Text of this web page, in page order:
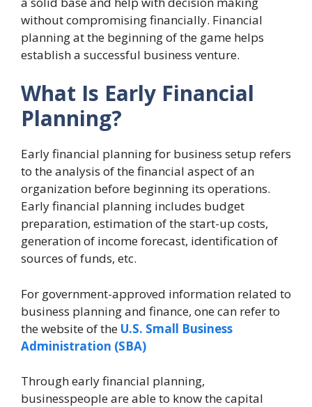
without compromising financially. Financial
planning at the beginning of the game helps
establish a successful business venture.
What Is Early Financial
Planning?
Earlyfinancial planning for business setup refers
to the analysis of the financial aspect of an
organization before beginning its operations.
Early financial planning includes budget
preparation, estimation of the start-up costs,
generation of income forecast, identification of
sources of funds, etc.
For government-approved information related to
business planning and finance, one can refer to
the website of the U.S. Small Business
Administration (SBA)
Through early financial planning,
businesspeople are able to know the capital